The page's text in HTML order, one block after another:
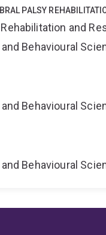
PALSY
and
Behavioural
Behavioural
Behavioural